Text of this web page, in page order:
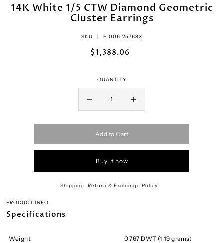
14K White 1/5 CTW Diamond Geometric
Cluster Earrings
SKU | P:006:25768X
$1,388.06
QUANTITY
Add to Cart
Buy it now
Shipping, Return & Exchange Policy
PRODUCT INFO
Specifications
Weight: 0.767 DWT (1.19 grams)